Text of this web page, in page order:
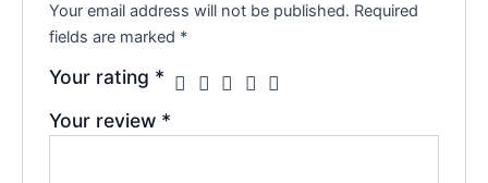
Your email address will not be published. Required
fields are marked *
Your rating *
Your review *